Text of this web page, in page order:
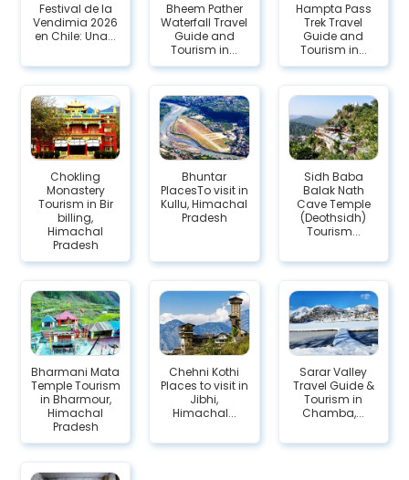
Festival de la
Vendimia 2026
en Chile: Una...
Bheem Pather
Waterfall Travel
Guide and
Tourism in...
Hampta Pass
Trek Travel
Guide and
Tourism in...
Chokling
Monastery
Tourism in Bir
billing,
Himachal
Pradesh
Bhuntar
PlacesTo visit in
Kullu, Himachal
Pradesh
Sidh Baba
Balak Nath
Cave Temple
(Deothsidh)
Tourism...
Bharmani Mata
Temple Tourism
in Bharmour,
Himachal
Pradesh
Chehni Kothi
Places to visit in
Jibhi,
Himachal...
Sarar Valley
Travel Guide &
Tourism in
Chamba,...